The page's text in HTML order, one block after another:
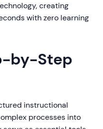
creating
with zero learning
by-Step
instructional
processes into